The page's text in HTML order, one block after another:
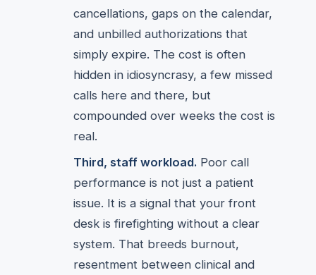
cancellations, gaps on the calendar,
and unbilled authorizations that
simply expire. The cost is often
hidden in idiosyncrasy, a few missed
calls here and there, but
compounded over weeks the cost is
real.
Third, staff workload. Poor call
performance is not just a patient
issue. It is a signal that your front
desk is firefighting without a clear
system. That breeds burnout,
resentment between clinical and